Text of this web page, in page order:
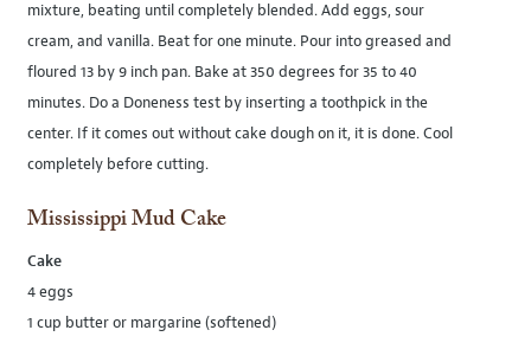
mixture, beating until completely blended. Add eggs, sour
cream, and vanilla. Beat for one minute. Pour into greased and
floured 13 by 9 inch pan. Bake at 350 degrees for 35 to 40
minutes. Do a Doneness test by inserting a toothpick in the
center. If it comes out without cake dough on it, it is done. Cool
completely before cutting.
Mississippi Mud Cake
Cake
4 eggs
1 cup butter or margarine (softened)